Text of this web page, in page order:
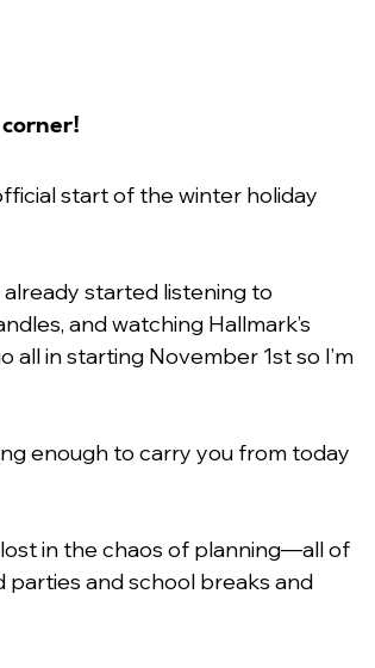
start of the winter holiday
already started listening to
and watching Hallmark’s
all in starting November 1st so I’m
enough to carry you from today
lost in the chaos of planning—all of
and school breaks and